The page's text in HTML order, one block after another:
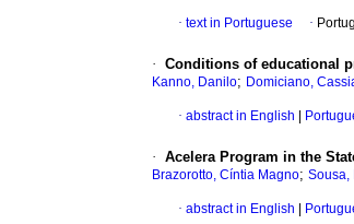
· text in Portuguese ·
· Conditions of educational
Kanno, Danilo; Domiciano,
· abstract in English
· Acelera Program in the
Brazorotto, Cíntia Magno; Sousa,
· abstract in English